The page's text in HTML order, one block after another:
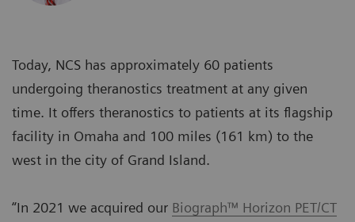
Today, NCS has approximately 60 patients
undergoing theranostics treatment at any given
time. It offers theranostics to patients at its flagship
facility in Omaha and 100 miles (161 km) to the
west in the city of Grand Island.
“In 2021 we acquired our Biograph™ Horizon PET/CT